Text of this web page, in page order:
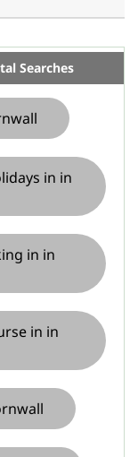
Searches
in in
in in
in in